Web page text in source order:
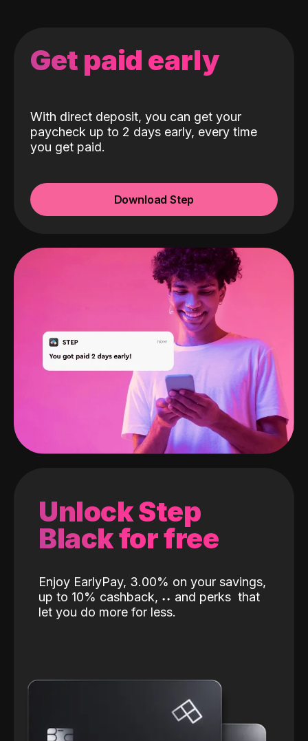
Get paid early
With direct deposit, you can get your
paycheck up to 2 days early, every time
you get paid.
Download Step
Unlock Step
Black for free
Enjoy EarlyPay, 3.00% on your savings,
up to 10% cashback, ˖˖ and perks that
let you do more for less.